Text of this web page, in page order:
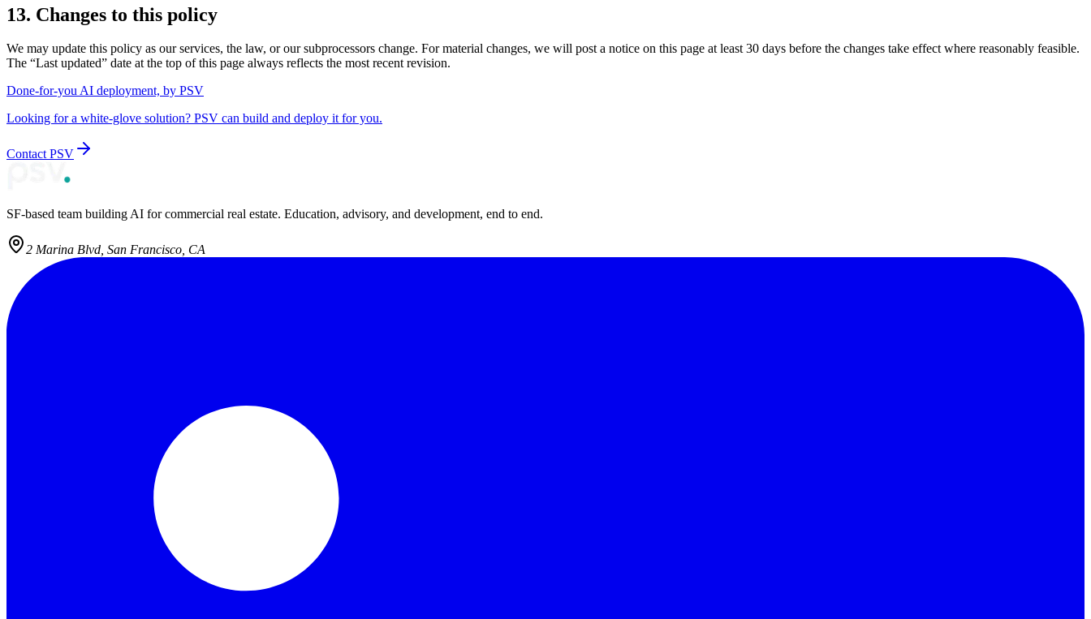
13. Changes to this policy
We may update this policy as our services, the law, or our subprocessors change. For material changes, we will post a notice on this page at least 30 days before the changes take effect where reasonably feasible.
The “Last updated” date at the top of this page always reflects the most recent revision.
Done-for-you AI deployment, by PSV
Looking for a white-glove solution? PSV can build and deploy it for you.
Contact PSV
SF-based team building AI for commercial real estate. Education, advisory, and development, end to end.
2 Marina Blvd, San Francisco, CA